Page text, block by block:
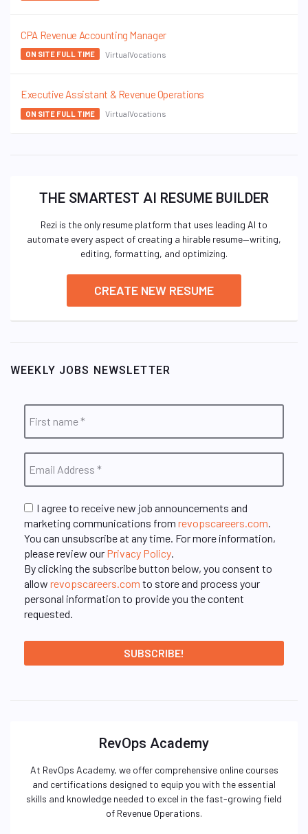
CPA Revenue Accounting Manager
ON SITE FULL TIME VirtualVocations
Executive Assistant & Revenue Operations
ON SITE FULL TIME VirtualVocations
THE SMARTEST AI RESUME BUILDER
Rezi is the only resume platform that uses leading AI to
automate every aspect of creating a hirable resume—writing,
editing, formatting, and optimizing.
CREATE NEW RESUME
WEEKLY JOBS NEWSLETTER
I agree to receive new job announcements and
marketing communications from revopscareers.com
You can unsubscribe at any time. For more information,
please review our Privacy Policy
By clicking the subscribe button below, you consent to
allow revopscareers.com to store and process your
personal information to provide you the content
requested.
RevOps Academy
At RevOps Academy, we offer comprehensive online courses
and certifications designed to equip you with the essential
skills and knowledge needed to excel in the fast-growing field
of Revenue Operations.